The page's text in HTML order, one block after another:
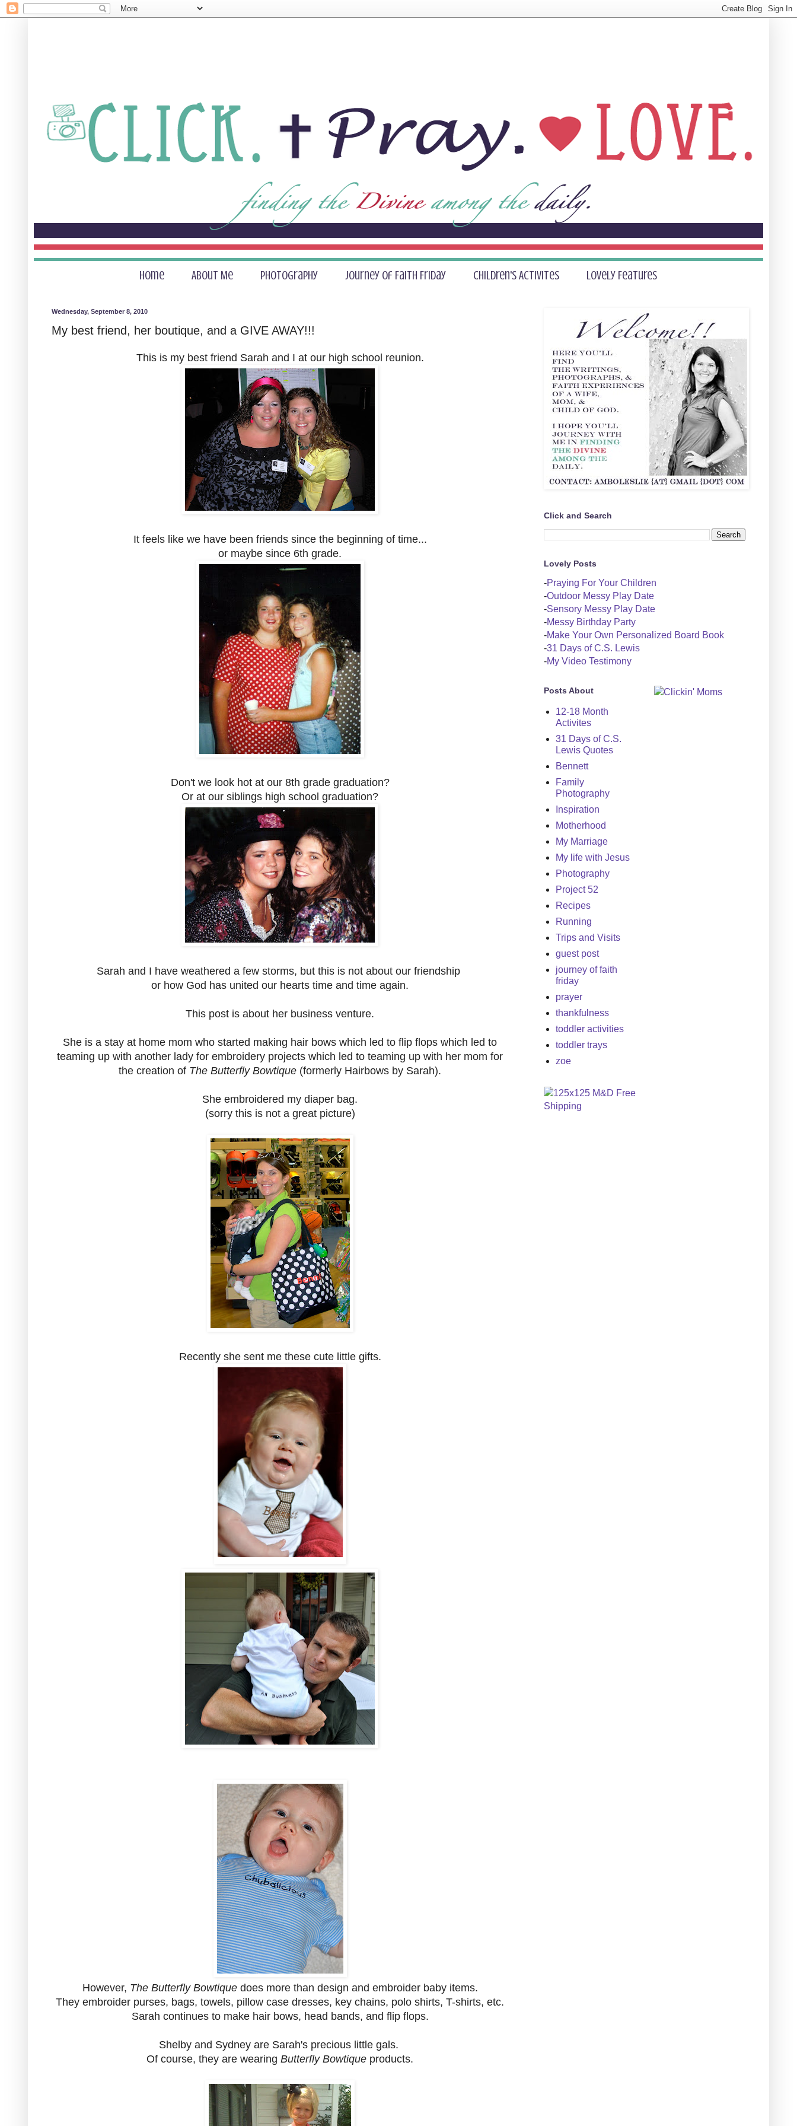
Home About Me Photography Journey of Faith Friday Children's Activites Lovely Features
Wednesday, September 8, 2010
My best friend, her boutique, and a GIVE AWAY!!!
This is my best friend Sarah and I at our high school reunion.
It feels like we have been friends since the beginning of time...
or maybe since 6th grade.
Don't we look hot at our 8th grade graduation?
Or at our siblings high school graduation?
Sarah and I have weathered a few storms, but this is not about our friendship
or how God has united our hearts time and time again.
This post is about her business venture.
She is a stay at home mom who started making hair bows which led to flip flops which led to
teaming up with another lady for embroidery projects which led to teaming up with her mom for
the creation of The Butterfly Bowtique (formerly Hairbows by Sarah).
She embroidered my diaper bag.
(sorry this is not a great picture)
Recently she sent me these cute little gifts.
However, The Butterfly Bowtique does more than design and embroider baby items.
They embroider purses, bags, towels, pillow case dresses, key chains, polo shirts, T-shirts, etc.
Sarah continues to make hair bows, head bands, and flip flops.
Shelby and Sydney are Sarah's precious little gals.
Of course, they are wearing Butterfly Bowtique products.
Click and Search
Lovely Posts
-Praying For Your Children
-Outdoor Messy Play Date
-Sensory Messy Play Date
-Messy Birthday Party
-Make Your Own Personalized Board Book
-31 Days of C.S. Lewis
-My Video Testimony
Posts About
12-18 Month
Activites
31 Days of C.S.
Lewis Quotes
Bennett
Family
Photography
Inspiration
Motherhood
My Marriage
My life with Jesus
Photography
Project 52
Recipes
Running
Trips and Visits
guest post
journey of faith
friday
prayer
thankfulness
toddler activities
toddler trays
zoe